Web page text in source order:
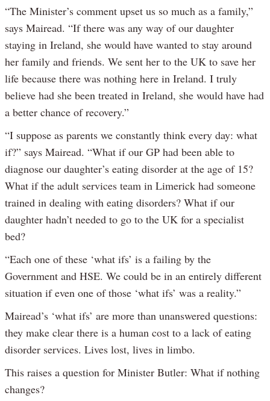
“The Minister’s comment upset us so much as a family,”
says Mairead. “If there was any way of our daughter
staying in Ireland, she would have wanted to stay around
her family and friends. We sent her to the UK to save her
life because there was nothing here in Ireland. I truly
believe had she been treated in Ireland, she would have had
a better chance of recovery.”
“I suppose as parents we constantly think every day: what
if?” says Mairead. “What if our GP had been able to
diagnose our daughter’s eating disorder at the age of 15?
What if the adult services team in Limerick had someone
trained in dealing with eating disorders? What if our
daughter hadn’t needed to go to the UK for a specialist
bed?
“Each one of these ‘what ifs’ is a failing by the
Government and HSE. We could be in an entirely different
situation if even one of those ‘what ifs’ was a reality.”
Mairead’s ‘what ifs’ are more than unanswered questions:
they make clear there is a human cost to a lack of eating
disorder services. Lives lost, lives in limbo.
This raises a question for Minister Butler: What if nothing
changes?